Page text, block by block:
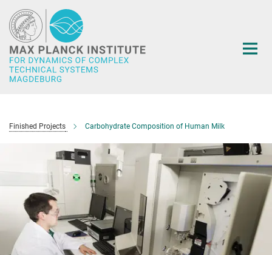
Main-
Content
Finished Projects Carbohydrate Composition of Human Milk